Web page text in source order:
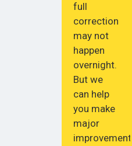
full
correction
may not
happen
overnight.
But we
can help
you make
major
improvements